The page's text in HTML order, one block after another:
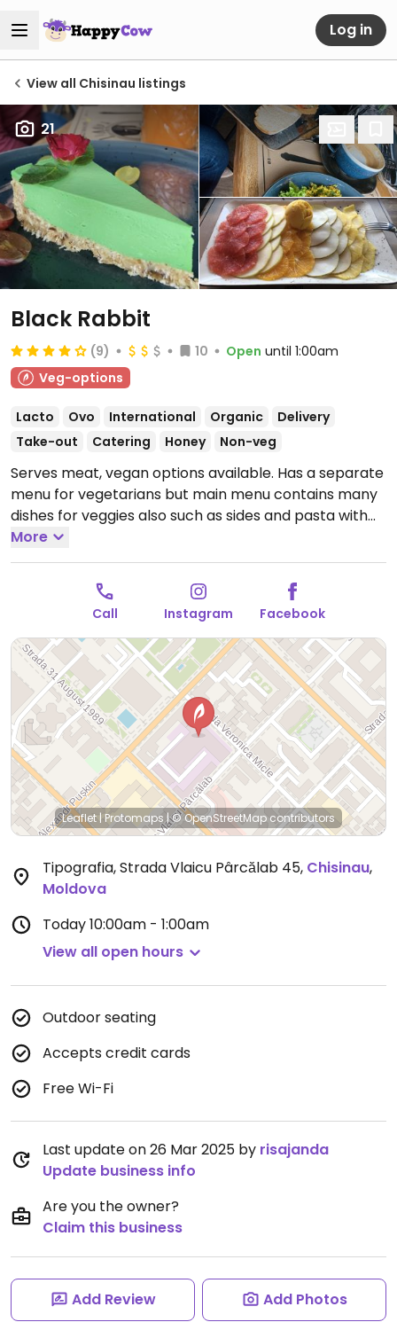
Log in
View all Chisinau listings
21
Black Rabbit
(9) 10 Open until 1:00am
Veg-options
Lacto Ovo International Organic
Delivery
Take-out
Catering Honey Non-veg
Serves meat, vegan options available. Has a separate
menu for vegetarians but main menu contains many
dishes for veggies also such as sides and pasta with
tomatoes. Vegetarian dishes can be customized to
be vegan.Open Mon-Thu 8:30am-12:00am, Fri
8:30am-1:00am, Sat 10:00am-1:00am, Sun 10:00am-
More
Call Instagram Facebook
Leaflet |Protomaps|© OpenStreetMap contributors
Tipografia, Strada Vlaicu Pârcălab 45, Chisinau,
Moldova
Today10:00am - 1:00am
View all open hours
Outdoor seating
Accepts credit cards
Free Wi-Fi
Last update on 26 Mar 2025 by risajanda
Update business info
Are you the owner?
Claim this business
Add Review Add Photos